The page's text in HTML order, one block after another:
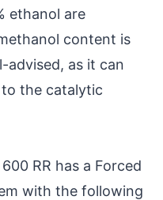
ethanol are
content is
advised, as it can
to the catalytic
RR has a Forced
with the following